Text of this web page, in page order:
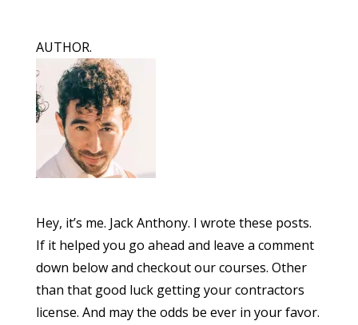
AUTHOR.
Hey, it’s me. Jack Anthony. I wrote these posts.
If it helped you go ahead and leave a comment
down below and checkout our courses. Other
than that good luck getting your contractors
license. And may the odds be ever in your favor.